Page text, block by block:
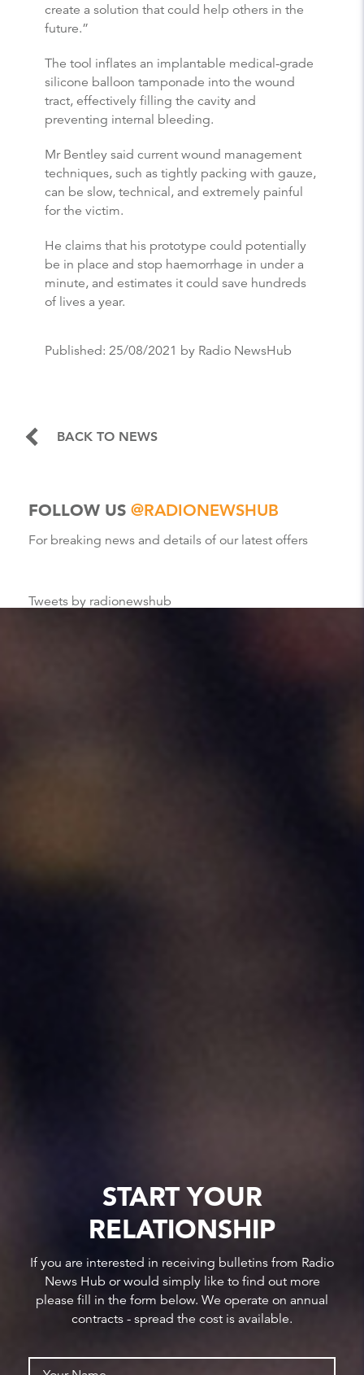
create a solution that could help others in the
future.”
The tool inflates an implantable medical-grade
silicone balloon tamponade into the wound
tract, effectively filling the cavity and
preventing internal bleeding.
Mr Bentley said current wound management
techniques, such as tightly packing with gauze,
can be slow, technical, and extremely painful
for the victim.
He claims that his prototype could potentially
be in place and stop haemorrhage in under a
minute, and estimates it could save hundreds
of lives a year.
Published: 25/08/2021 by Radio NewsHub
BACK TO NEWS
FOLLOW US @RADIONEWSHUB
For breaking news and details of our latest offers
Tweets by radionewshub
START YOUR
RELATIONSHIP
If you are interested in receiving bulletins from Radio
News Hub or would simply like to find out more
please fill in the form below. We operate on annual
contracts - spread the cost is available.